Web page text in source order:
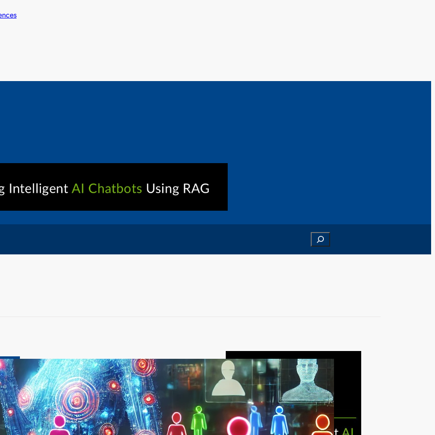
Search
Social Media Meets Intelligent Digital
31, 2024
company of Facebook and Instagram, is pioneering a
social…